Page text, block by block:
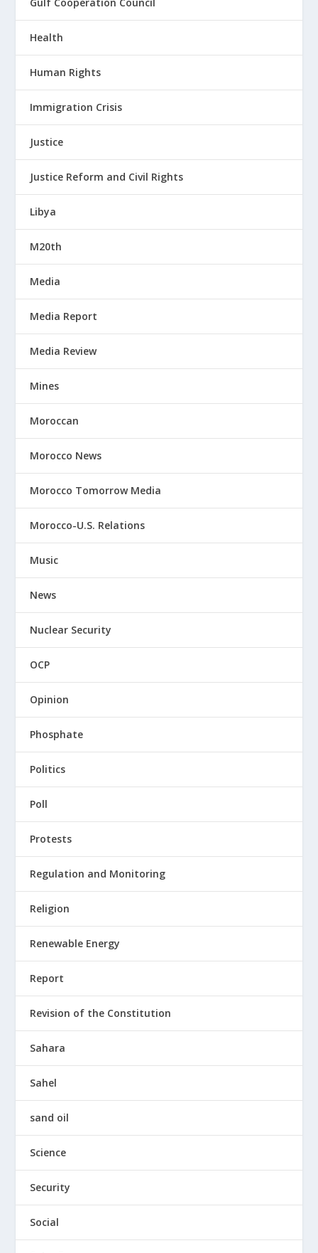
Health
Human Rights
Immigration Crisis
Justice
Justice Reform and Civil Rights
Libya
M20th
Media
Media Report
Media Review
Mines
Moroccan
Morocco News
Morocco Tomorrow Media
Morocco-U.S. Relations
Music
News
Nuclear Security
OCP
Opinion
Phosphate
Politics
Poll
Protests
Regulation and Monitoring
Religion
Renewable Energy
Report
Revision of the Constitution
Sahara
Sahel
sand oil
Science
Security
Social